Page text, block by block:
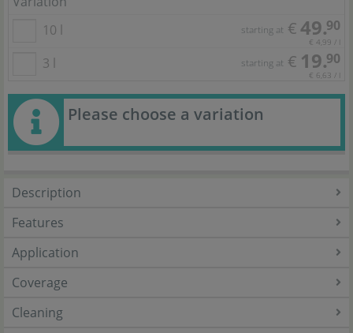
10 l
starting at € 49.90
€ 4,99 / l
3 l starting at € 19.90
€ 6,63 / l
Please choose a variation
Description
Features
Application
Coverage
Cleaning